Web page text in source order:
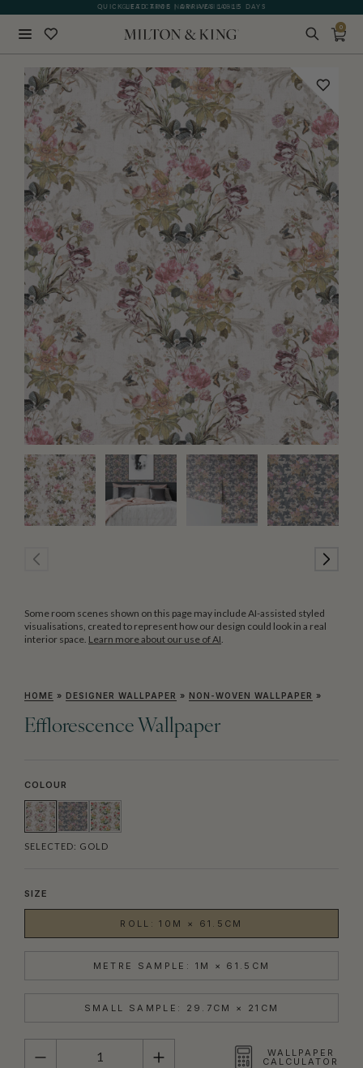
QUICK LEAD TIME | ARRIVES 10-15 DAYS
GIFT CARDS NOW AVAILABLE
0
Some room scenes shown on this page may include AI-assisted styled
visualisations, created to represent how our design could look in a real
interior space. Learn more about our use of AI
HOME » DESIGNER WALLPAPER » NON-WOVEN WALLPAPER »
Efflorescence Wallpaper
COLOUR
SELECTED: GOLD
SIZE
ROLL: 10M × 61.5CM
METRE SAMPLE: 1M × 61.5CM
SMALL SAMPLE: 29.7CM × 21CM
QUANTITY
WALLPAPER
CALCULATOR
BACK